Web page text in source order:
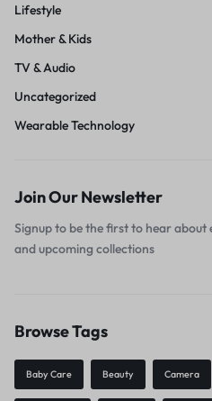
Lifestyle
Mother & Kids
TV & Audio
Uncategorized
Wearable Technology
Join Our Newsletter
Signup to be the first to hear about
and upcoming collections
Browse Tags
Baby Care Beauty Camera